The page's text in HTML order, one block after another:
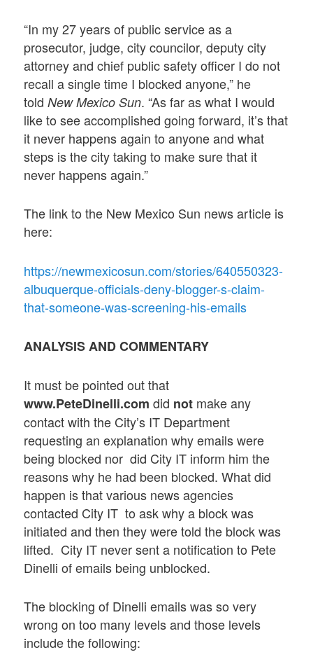
“In my 27 years of public service as a
prosecutor, judge, city councilor, deputy city
attorney and chief public safety officer I do not
recall a single time I blocked anyone,” he
toldNew Mexico Sun. “As far as what I would
like to see accomplished going forward, it’s that
it never happens again to anyone and what
steps is the city taking to make sure that it
never happens again.”
The link to the New Mexico Sun news article is
here:
https://newmexicosun.com/stories/640550323-
albuquerque-officials-deny-blogger-s-claim-
that-someone-was-screening-his-emails
ANALYSIS AND COMMENTARY
It must be pointed out that
www.PeteDinelli.com did not make any
contact with the City’s IT Department
requesting an explanation why emails were
being blocked nor did City IT inform him the
reasons why he had been blocked. What did
happen is that various news agencies
contacted City IT to ask why a block was
initiated and then they were told the block was
lifted. City IT never sent a notification to Pete
Dinelli of emails being unblocked.
The blocking of Dinelli emails was so very
wrong on too many levels and those levels
include the following: